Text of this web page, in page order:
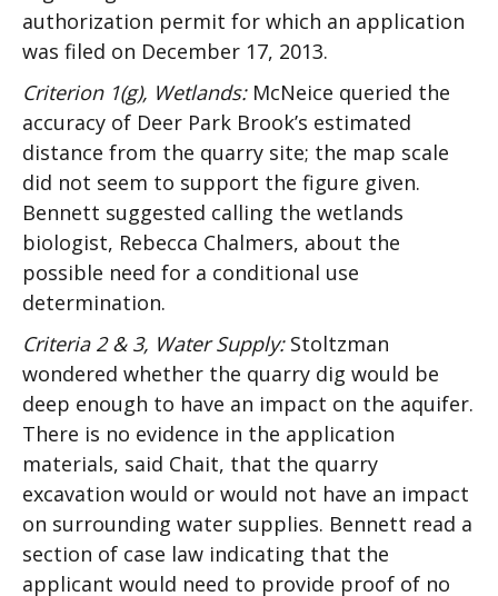
authorization permit for which an application
was filed on December 17, 2013.
Criterion 1(g), Wetlands:McNeice queried the
accuracy of Deer Park Brook’s estimated
distance from the quarry site; the map scale
did not seem to support the figure given.
Bennett suggested calling the wetlands
biologist, Rebecca Chalmers, about the
possible need for a conditional use
determination.
Criteria 2 & 3, Water Supply:Stoltzman
wondered whether the quarry dig would be
deep enough to have an impact on the aquifer.
There is no evidence in the application
materials, said Chait, that the quarry
excavation would or would not have an impact
on surrounding water supplies. Bennett read a
section of case law indicating that the
applicant would need to provide proof of no